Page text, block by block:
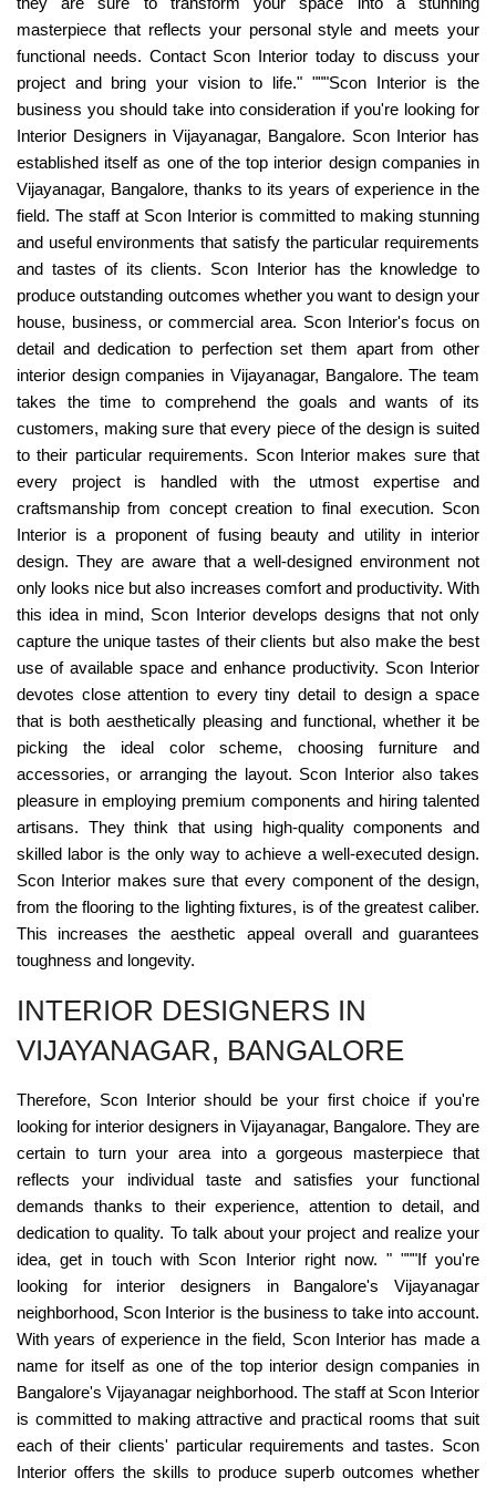
masterpiece that reflects your personal style and meets your
functional needs. Contact Scon Interior today to discuss your
project and bring your vision to life." """Scon Interior is the
business you should take into consideration if you're looking for
Interior Designers in Vijayanagar, Bangalore. Scon Interior has
established itself as one of the top interior design companies in
Vijayanagar, Bangalore, thanks to its years of experience in the
field. The staff at Scon Interior is committed to making stunning
and useful environments that satisfy the particular requirements
and tastes of its clients. Scon Interior has the knowledge to
produce outstanding outcomes whether you want to design your
house, business, or commercial area. Scon Interior's focus on
detail and dedication to perfection set them apart from other
interior design companies in Vijayanagar, Bangalore. The team
takes the time to comprehend the goals and wants of its
customers, making sure that every piece of the design is suited
to their particular requirements. Scon Interior makes sure that
every project is handled with the utmost expertise and
craftsmanship from concept creation to final execution. Scon
Interior is a proponent of fusing beauty and utility in interior
design. They are aware that a well-designed environment not
only looks nice but also increases comfort and productivity. With
this idea in mind, Scon Interior develops designs that not only
capture the unique tastes of their clients but also make the best
use of available space and enhance productivity. Scon Interior
devotes close attention to every tiny detail to design a space
that is both aesthetically pleasing and functional, whether it be
picking the ideal color scheme, choosing furniture and
accessories, or arranging the layout. Scon Interior also takes
pleasure in employing premium components and hiring talented
artisans. They think that using high-quality components and
skilled labor is the only way to achieve a well-executed design.
Scon Interior makes sure that every component of the design,
from the flooring to the lighting fixtures, is of the greatest caliber.
This increases the aesthetic appeal overall and guarantees
toughness and longevity.
INTERIOR DESIGNERS IN
VIJAYANAGAR, BANGALORE
Therefore, Scon Interior should be your first choice if you're
looking for interior designers in Vijayanagar, Bangalore. They are
certain to turn your area into a gorgeous masterpiece that
reflects your individual taste and satisfies your functional
demands thanks to their experience, attention to detail, and
dedication to quality. To talk about your project and realize your
idea, get in touch with Scon Interior right now. " """If you're
looking for interior designers in Bangalore's Vijayanagar
neighborhood, Scon Interior is the business to take into account.
With years of experience in the field, Scon Interior has made a
name for itself as one of the top interior design companies in
Bangalore's Vijayanagar neighborhood. The staff at Scon Interior
is committed to making attractive and practical rooms that suit
each of their clients' particular requirements and tastes. Scon
Interior offers the skills to produce superb outcomes whether